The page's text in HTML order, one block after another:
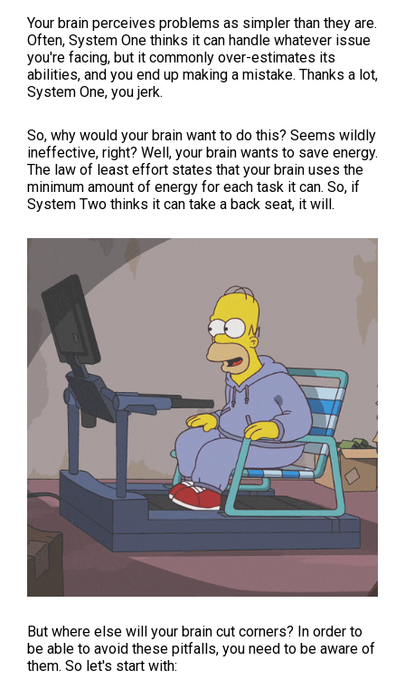
Your brain perceives problems as simpler than they are.
Often, System One thinks it can handle whatever issue
you're facing, but it commonly over-estimates its
abilities, and you end up making a mistake. Thanks a lot,
System One, you jerk.
So, why would your brain want to do this? Seems wildly
ineffective, right? Well, your brain wants to save energy.
The law of least effort states that your brain uses the
minimum amount of energy for each task it can. So, if
System Two thinks it can take a back seat, it will.
But where else will your brain cut corners? In order to
be able to avoid these pitfalls, you need to be aware of
them. So let's start with: